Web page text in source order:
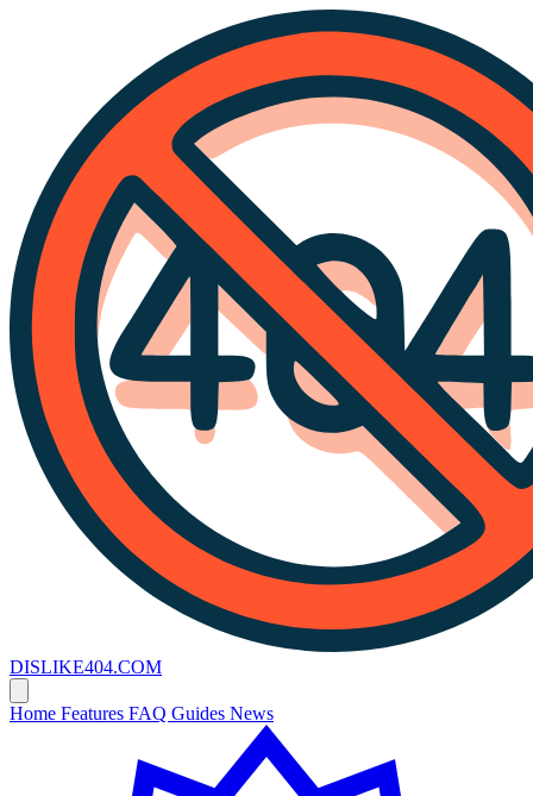
DISLIKE404.COM
Home Features FAQ Guides News